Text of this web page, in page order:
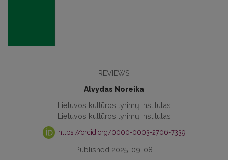
REVIEWS
Alvydas Noreika
Lietuvos kultūros tyrimų institutas
Lietuvos kultūros tyrimų institutas
https://orcid.org/0000-0003-2706-7339
Published 2025-09-08